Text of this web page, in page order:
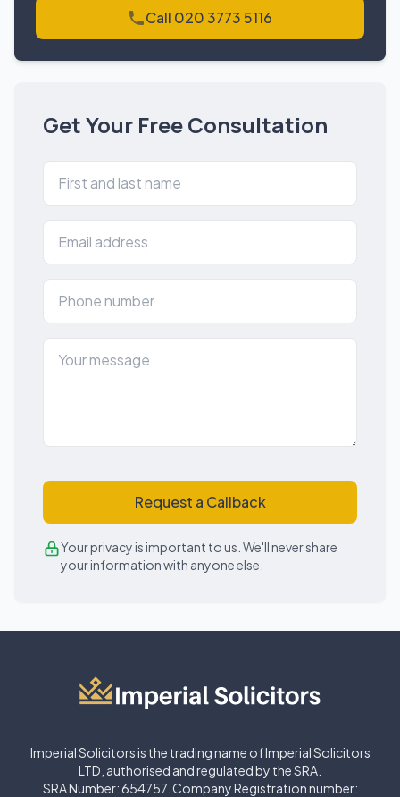
Call 020 3773 5116
Get Your Free Consultation
Request a Callback
Your privacy is important to us. We'll never share
your information with anyone else.
Imperial Solicitors is the trading name of Imperial Solicitors
LTD, authorised and regulated by the SRA.
SRA Number: 654757. Company Registration number: